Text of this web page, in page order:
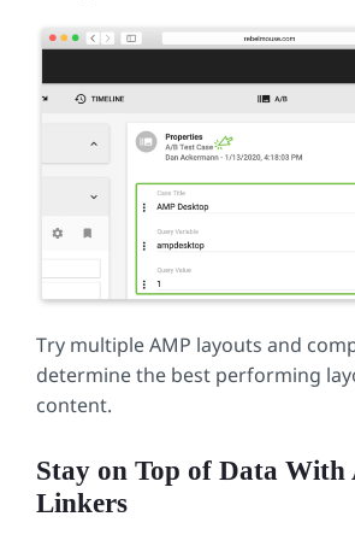
Try multiple AMP layouts and
determine the best performing
content.
Stay on Top of Data With
Linkers